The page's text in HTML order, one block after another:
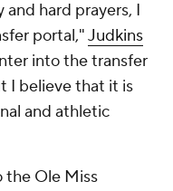
hard prayers, I
portal,"Judkins
into the transfer
I believe that it is
and athletic
the Ole Miss